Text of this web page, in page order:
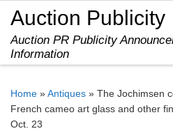
Skip to content
Auction Publicity
Auction PR Publicity
Information
Home »Antiques » The Jochimsen
French cameo art glass and other
Oct. 23